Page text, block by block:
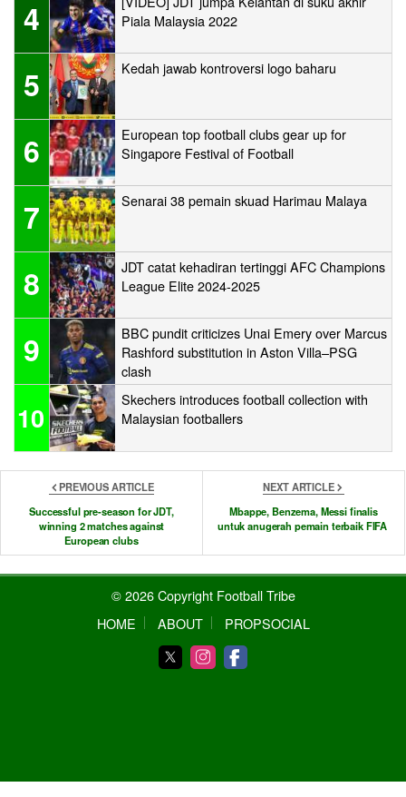
4
Piala Malaysia 2022
5 Kedah jawab kontroversi logo baharu
6
European top football clubs gear up for
Singapore Festival of Football
7 Senarai 38 pemain skuad Harimau Malaya
8
JDT catat kehadiran tertinggi AFC Champions
League Elite 2024-2025
9
BBC pundit criticizes Unai Emery over Marcus
Rashford substitution in Aston Villa–PSG
clash
10
Skechers introduces football collection with
Malaysian footballers
PREVIOUS ARTICLE
Successful pre-season for JDT,
winning 2 matches against
European clubs
NEXT ARTICLE
Mbappe, Benzema, Messi finalis
untuk anugerah pemain terbaik FIFA
© 2026 Copyright Football Tribe
HOME
ABOUT PROPSOCIAL